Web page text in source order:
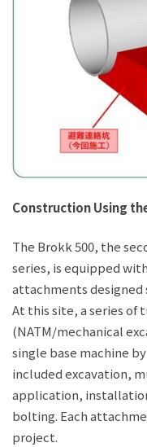
Construction Using
The Brokk 500, the
series, is equipped
attachments
At this site, a series of
(NATM/mechanical
single base machine
included excavation,
application,
bolting. Each
project.